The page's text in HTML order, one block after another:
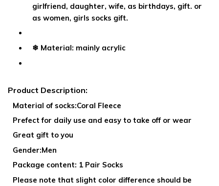
girlfriend, daughter, wife, as birthdays, gift. or
as women, girls socks gift.
❄ Material: mainly acrylic
Product Description:
Material of socks:Coral Fleece
Prefect for daily use and easy to take off or wear
Great gift to you
Gender:Men
Package content: 1 Pair Socks
Please note that slight color difference should be